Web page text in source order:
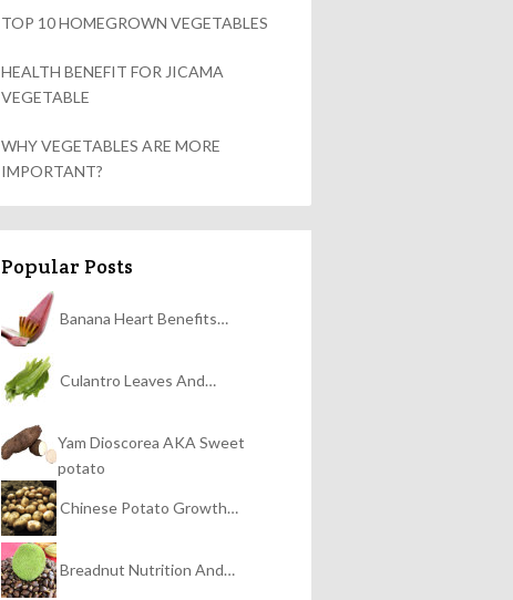
TOP 10 HOMEGROWN VEGETABLES
HEALTH BENEFIT FOR JICAMA
VEGETABLE
WHY VEGETABLES ARE MORE
IMPORTANT?
Popular Posts
Banana Heart Benefits…
Culantro Leaves And…
Yam Dioscorea AKA Sweet
potato
Chinese Potato Growth…
Breadnut Nutrition And…